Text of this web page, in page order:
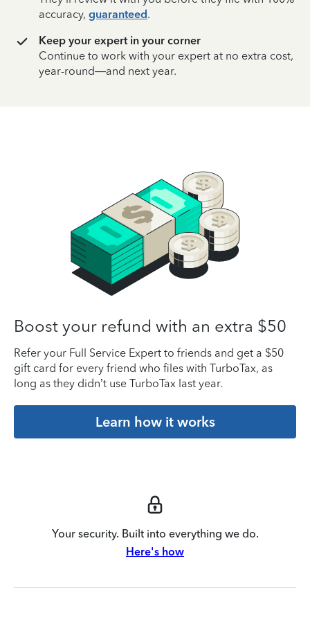
accuracy, guaranteed.
Keep your expert in your corner
Continue to work with your expert at no extra cost,
year-round—and next year.
Boost your refund with an extra $50
Refer your Full Service Expert to friends and get a $50
gift card for every friend who files with TurboTax, as
long as they didn’t use TurboTax last year.
Learn how it works
Your security. Built into everything we do.
Here's how